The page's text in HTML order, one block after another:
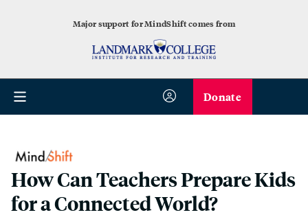
Major support for MindShift comes from
Donate
How Can Teachers Prepare Kids
for a Connected World?